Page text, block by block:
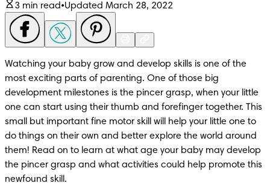
3 min read•Updated March 28, 2022
Watching your baby grow and develop skills is one of the
most exciting parts of parenting. One of those big
development milestones is the pincer grasp, when your little
one can start using their thumb and forefinger together. This
small but important fine motor skill will help your little one to
do things on their own and better explore the world around
them! Read on to learn at what age your baby may develop
the pincer grasp and what activities could help promote this
newfound skill.